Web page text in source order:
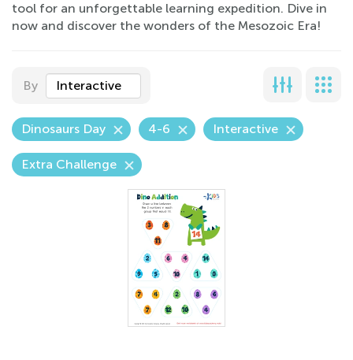
tool for an unforgettable learning expedition. Dive in
now and discover the wonders of the Mesozoic Era!
By Interactive
Dinosaurs Day 4-6 Interactive
Extra Challenge